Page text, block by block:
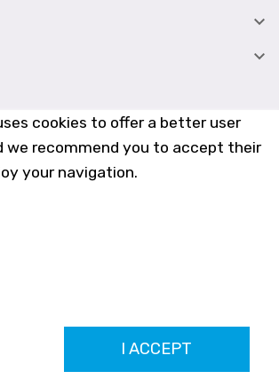
cookies to offer a better user
we recommend you to accept their
your navigation.
I ACCEPT


Farmacia Los Altos nº756
Aparicio Grau 22555408K
de Farmacéuticos de Alicante 4327